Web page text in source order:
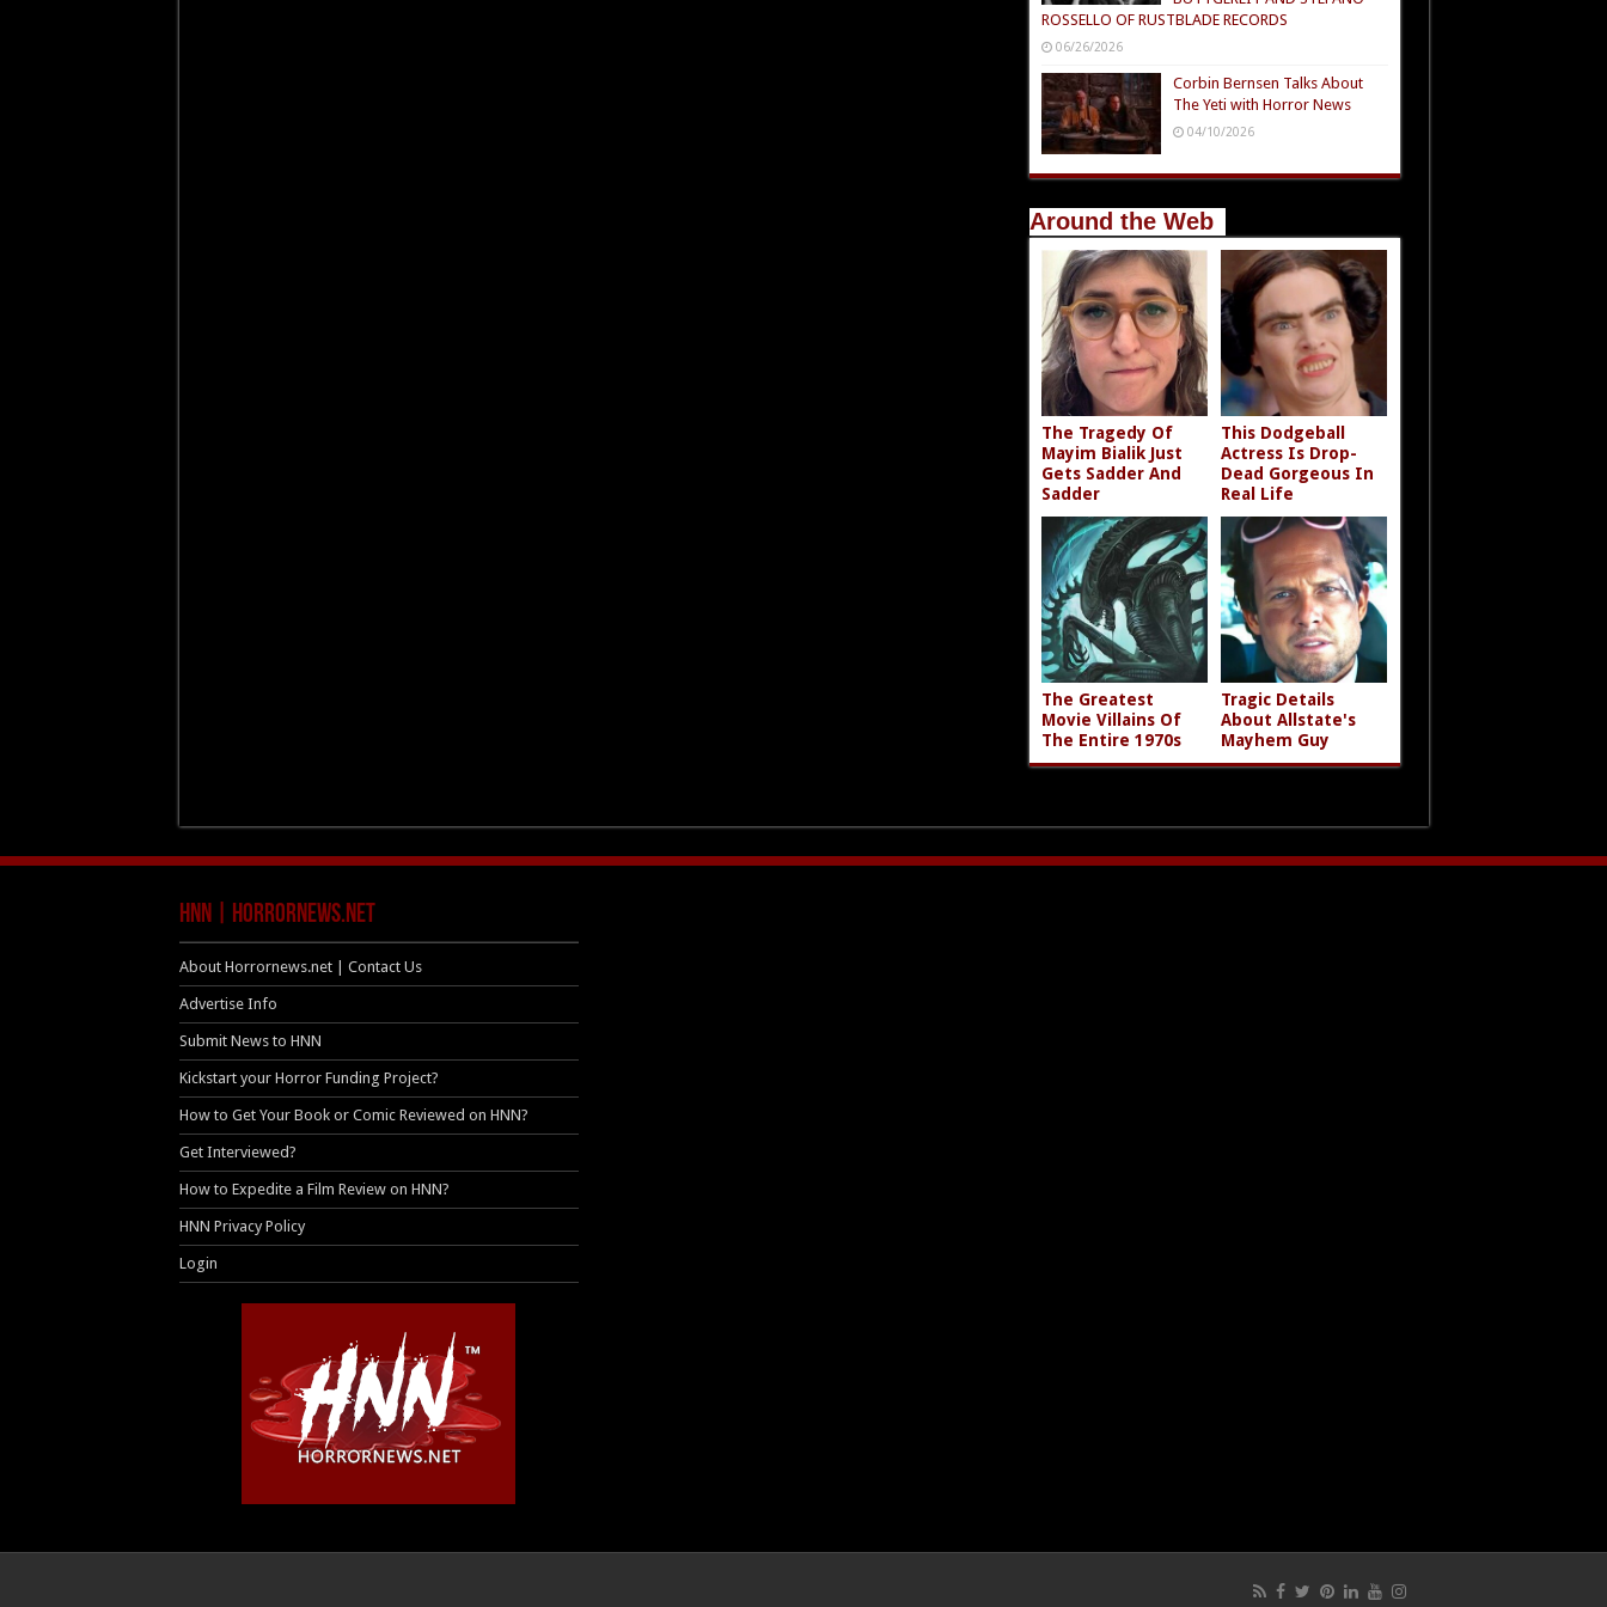
ROSSELLO OF RUSTBLADE RECORDS
06/26/2026
Corbin Bernsen Talks About
The Yeti with Horror News
04/10/2026
Around the Web
The Tragedy Of
Mayim Bialik Just
Gets Sadder And
Sadder
This Dodgeball
Actress Is Drop-
Dead Gorgeous In
Real Life
The Greatest
Movie Villains Of
The Entire 1970s
Tragic Details
About Allstate's
Mayhem Guy
HNN | HorrorNews.net
About Horrornews.net | Contact Us
Advertise Info
Submit News to HNN
Kickstart your Horror Funding Project?
How to Get Your Book or Comic Reviewed on HNN?
Get Interviewed?
How to Expedite a Film Review on HNN?
HNN Privacy Policy
Login